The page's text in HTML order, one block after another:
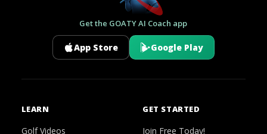
Get the GOATY AI Coach app
App Store Google Play
LEARN
Golf Videos
GET STARTED
Join Free Today!